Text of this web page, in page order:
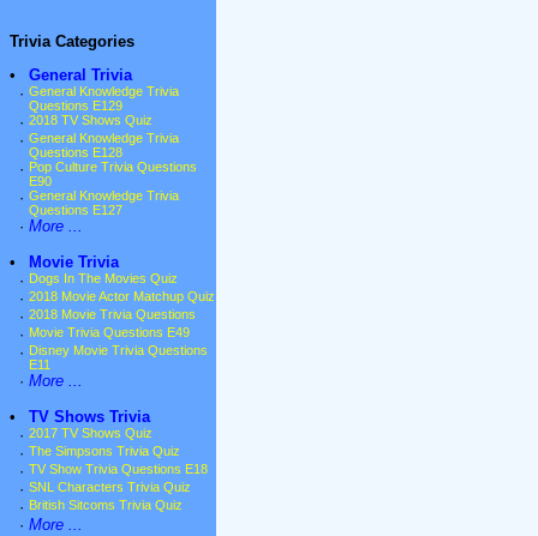
Trivia Categories
•
General Trivia
· General Knowledge Trivia
Questions E129
· 2018 TV Shows Quiz
· General Knowledge Trivia
Questions E128
· Pop Culture Trivia Questions
E90
· General Knowledge Trivia
Questions E127
· More ...
•
Movie Trivia
· Dogs In The Movies Quiz
· 2018 Movie Actor Matchup Quiz
· 2018 Movie Trivia Questions
· Movie Trivia Questions E49
· Disney Movie Trivia Questions
E11
· More ...
•
TV Shows Trivia
· 2017 TV Shows Quiz
· The Simpsons Trivia Quiz
· TV Show Trivia Questions E18
· SNL Characters Trivia Quiz
· British Sitcoms Trivia Quiz
· More ...